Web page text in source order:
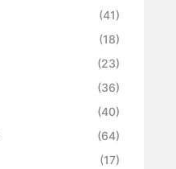
(41)
(18)
(23)
(36)
(40)
(64)
(17)